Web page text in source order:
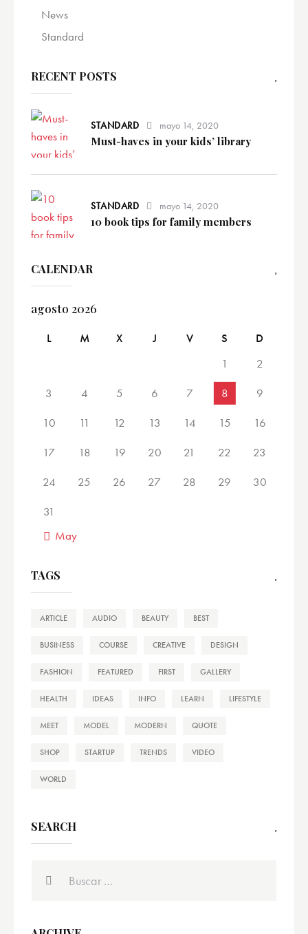
News
Standard
RECENT POSTS
STANDARD mayo 14, 2020
Must-haves in your kids’ library
STANDARD mayo 14, 2020
10 book tips for family members
CALENDAR
agosto 2026
L
M X J V S
D
1
2
3
4 5 6 7 8
9
10
11 12 13 14 15
16
17
18 19 20 21 22
23
24
25 26 27 28 29
30
31
« May
TAGS
ARTICLE AUDIO BEAUTY BEST
BUSINESS COURSE CREATIVE DESIGN
FASHION FEATURED FIRST GALLERY
HEALTH IDEAS INFO LEARN LIFESTYLE
MEET MODEL MODERN QUOTE
SHOP STARTUP TRENDS VIDEO
WORLD
SEARCH